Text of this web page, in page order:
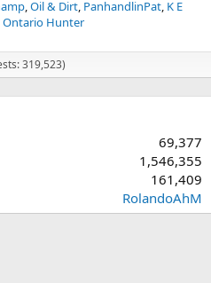
Oil & Dirt PanhandlinPat K E
Ontario Hunter
319,523)
69,377
1,546,355
161,409
RolandoAhM